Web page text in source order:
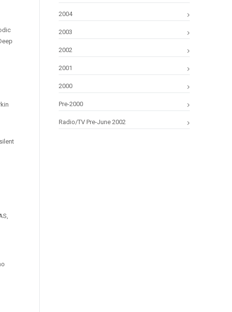
2004
2003
2002
2001
2000
Pre-2000
Radio/TV Pre-June 2002